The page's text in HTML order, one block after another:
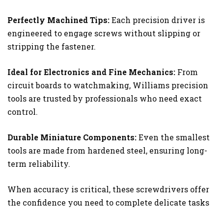
Perfectly Machined Tips:Each precision driver is
engineered to engage screws without slipping or
stripping the fastener.
Ideal for Electronics and Fine Mechanics: From
circuit boards to watchmaking, Williams precision
tools are trusted by professionals who need exact
control.
Durable Miniature Components:Even the smallest
tools are made from hardened steel, ensuring long-
term reliability.
When accuracy is critical, these screwdrivers offer
the confidence you need to complete delicate tasks